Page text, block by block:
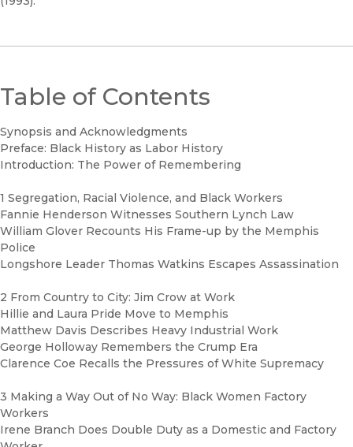
Table of Contents
Synopsis and Acknowledgments
Preface: Black History as Labor History
Introduction: The Power of Remembering
1 Segregation, Racial Violence, and Black Workers
Fannie Henderson Witnesses Southern Lynch Law
William Glover Recounts His Frame-up by the Memphis
Police
Longshore Leader Thomas Watkins Escapes Assassination
2 From Country to City: Jim Crow at Work
Hillie and Laura Pride Move to Memphis
Matthew Davis Describes Heavy Industrial Work
George Holloway Remembers the Crump Era
Clarence Coe Recalls the Pressures of White Supremacy
3 Making a Way Out of No Way: Black Women Factory
Workers
Irene Branch Does Double Duty as a Domestic and Factory